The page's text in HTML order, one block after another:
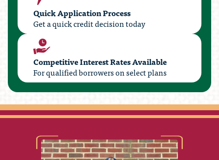
Quick Application Process
Get a quick credit decision today
Competitive Interest Rates Available
For qualified borrowers on select plans